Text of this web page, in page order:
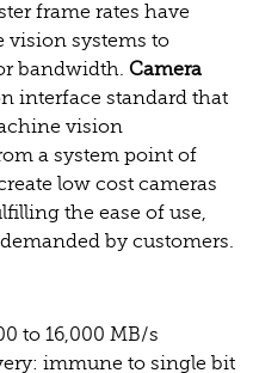
frame rates have
vision systems to
bandwidth. Camera
interface standard that
vision
a system point of
low cost cameras
the ease of use,
by customers.
to 16,000 MB/s
immune to single bit